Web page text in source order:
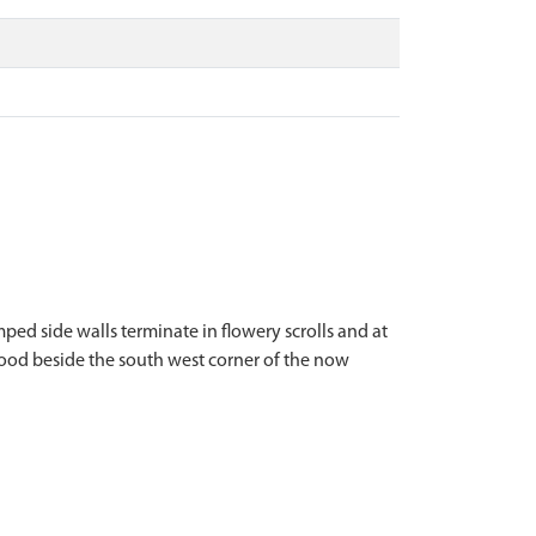
side walls terminate in flowery scrolls and at
beside the south west corner of the now